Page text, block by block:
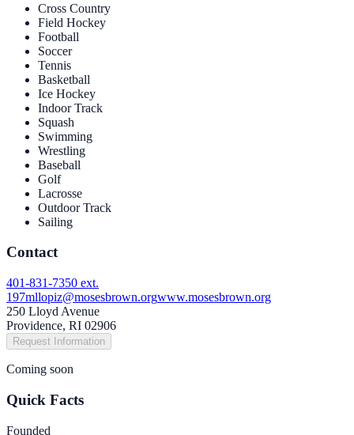
Cross Country
Field Hockey
Football
Soccer
Tennis
Basketball
Ice Hockey
Indoor Track
Squash
Swimming
Wrestling
Baseball
Golf
Lacrosse
Outdoor Track
Sailing
Contact
401-831-7350 ext.
197mllopiz@mosesbrown.orgwww.mosesbrown.org
250 Lloyd Avenue
Providence, RI 02906
Request Information
Coming soon
Quick Facts
Founded